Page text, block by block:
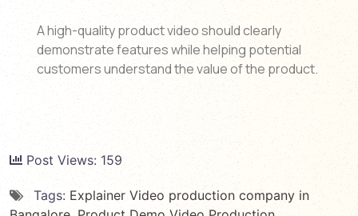
A high-quality product video should clearly
demonstrate features while helping potential
customers understand the value of the product.
Post Views: 159
Tags: Explainer Video production company in